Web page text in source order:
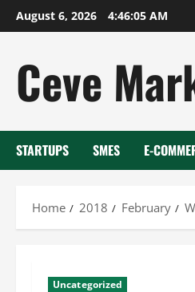
Skip
to
August 6, 2026 4:46:06 AM
Ceve
STARTUPS SMES E-
Home 2018 February
Uncategorized